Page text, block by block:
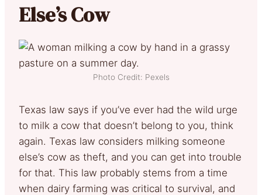
Else’s Cow
Photo Credit: Pexels
Texas law says if you’ve ever had the wild urge
to milk a cow that doesn’t belong to you, think
again. Texas law considers milking someone
else’s cow as theft, and you can get into trouble
for that. This law probably stems from a time
when dairy farming was critical to survival, and